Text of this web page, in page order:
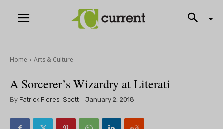
Home Arts & Culture
A Sorcerer’s Wizardry at Literati
By Patrick Flores-Scott January 2, 2018